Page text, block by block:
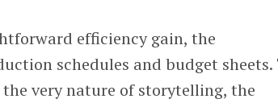
efficiency gain, the
schedules and budget sheets.
very nature of storytelling, the